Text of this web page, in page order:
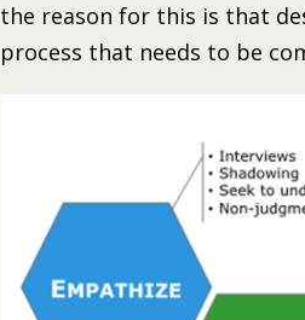
the reason for this is that
process that needs to be